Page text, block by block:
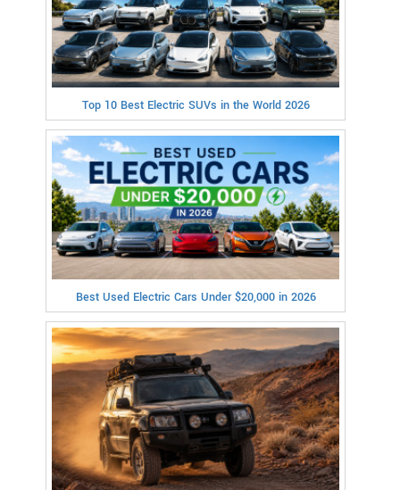
Top 10 Best Electric SUVs in the World 2026
Best Used Electric Cars Under $20,000 in 2026